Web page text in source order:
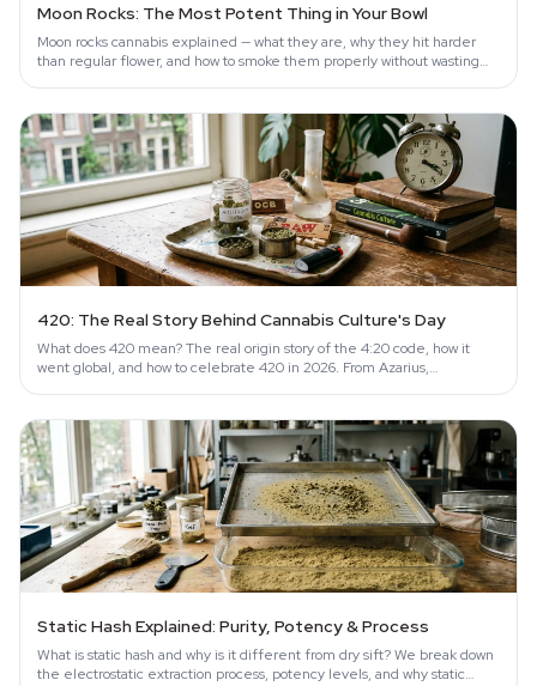
Moon Rocks: The Most Potent Thing in Your Bowl
Moon rocks cannabis explained — what they are, why they hit harder
than regular flower, and how to smoke them properly without wasting
420: The Real Story Behind Cannabis Culture's Day
What does 420 mean? The real origin story of the 4:20 code, how it
went global, and how to celebrate 420 in 2026. From Azarius,
Static Hash Explained: Purity, Potency & Process
What is static hash and why is it different from dry sift? We break down
the electrostatic extraction process, potency levels, and why static